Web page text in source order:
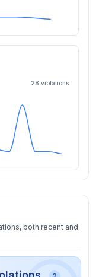
28 violations
both recent and